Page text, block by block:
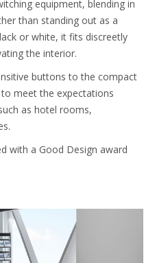
equipment, blending in
than standing out as a
or white, it fits discreetly
the interior.
buttons to the compact
meet the expectations
as hotel rooms,
with a Good Design award